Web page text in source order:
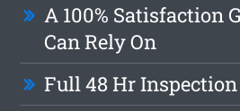
A 100% Satisfaction
Can Rely On
Full 48 Hr Inspection